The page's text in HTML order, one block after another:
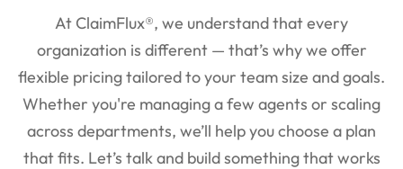
At ClaimFlux®, we understand that every
organization is different — that’s whywe offer
flexible pricing tailored to your team size and goals.
Whether you're managing a few agents or scaling
across departments, we’ll help you choose a plan
that fits. Let’s talk and build something that works